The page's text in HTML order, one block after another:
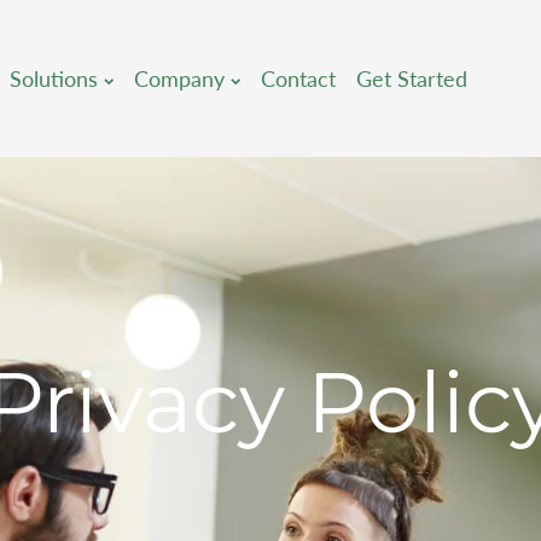
Solutions Company Contact Get Started